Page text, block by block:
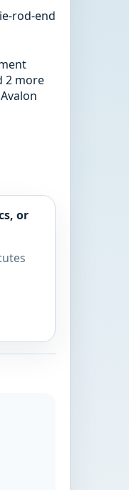
rod-end
2 more
or